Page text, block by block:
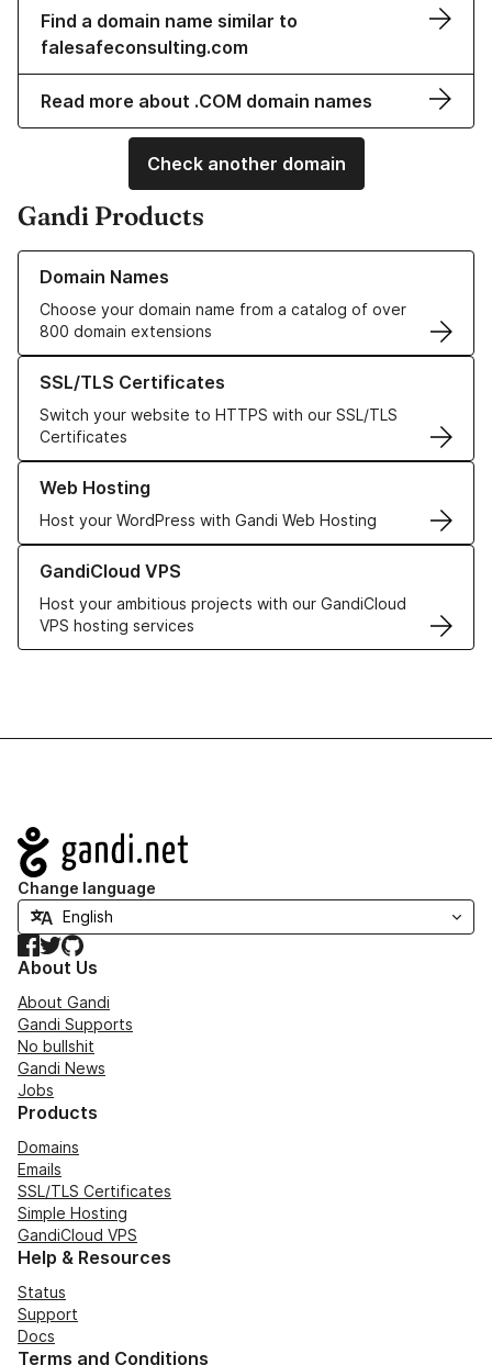
Find a domain name similar to
falesafeconsulting.com
Read more about .COM domain names
Check another domain
Gandi Products
Domain Names
Choose your domain name from a catalog of over
800 domain extensions
Learn more about our Domain Names
SSL/TLS Certificates
Switch your website to HTTPS with our SSL/TLS
Certificates
Learn more about our SSL/TLS Certificates
Web Hosting
Host your WordPress with Gandi Web Hosting
Learn more about our Web Hosting solutions
GandiCloud VPS
Host your ambitious projects with our GandiCloud
VPS hosting services
Learn more about GandiCloud VPS
Navigation
Change language
Facebook
TwitterGitHub
About Us
About Gandi
Gandi Supports
No bullshit
Gandi News
Jobs
Products
Domains
Emails
SSL/TLS Certificates
Simple Hosting
GandiCloud VPS
Help & Resources
Status
Support
Docs
Terms and Conditions